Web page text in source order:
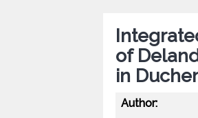
of
in
Author: